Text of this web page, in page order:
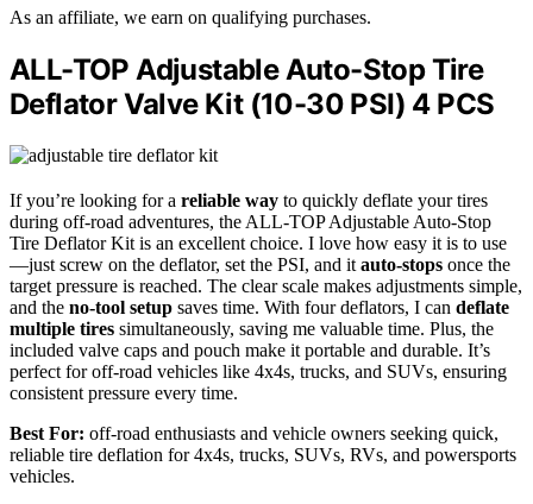
As an affiliate, we earn on qualifying purchases.
ALL-TOP Adjustable Auto-Stop Tire
Deflator Valve Kit (10-30 PSI) 4 PCS
If you’re looking for a reliable way to quickly deflate your tires
during off-road adventures, the ALL-TOP Adjustable Auto-Stop
Tire Deflator Kit is an excellent choice. I love how easy it is to use
—just screw on the deflator, set the PSI, and it auto-stops once the
target pressure is reached. The clear scale makes adjustments simple,
and the no-tool setup saves time. With four deflators, I can deflate
multiple tires simultaneously, saving me valuable time. Plus, the
included valve caps and pouch make it portable and durable. It’s
perfect for off-road vehicles like 4x4s, trucks, and SUVs, ensuring
consistent pressure every time.
Best For: off-road enthusiasts and vehicle owners seeking quick,
reliable tire deflation for 4x4s, trucks, SUVs, RVs, and powersports
vehicles.